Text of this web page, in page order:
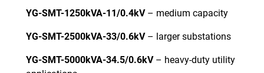
YG-SMT-1250kVA-11/0.4kV– medium capacity
YG-SMT-2500kVA-33/0.6kV– larger substations
YG-SMT-5000kVA-34.5/0.6kV– heavy-duty utility